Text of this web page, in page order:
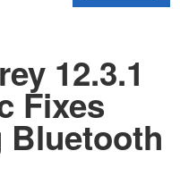
12.3.1
Fixes
Bluetooth